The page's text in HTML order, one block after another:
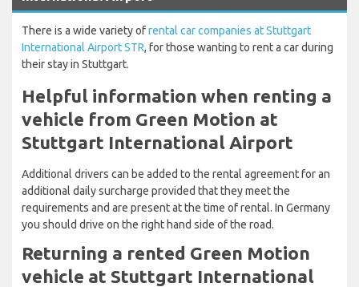
There is a wide variety ofrental car companies at Stuttgart
International Airport STR, for those wanting to rent a car during
their stay in Stuttgart.
Helpful information when renting a
vehicle from Green Motion at
Stuttgart International Airport
Additional drivers can be added to the rental agreement for an
additional daily surcharge provided that they meet the
requirements and are present at the time of rental. In Germany
you should drive on the right hand side of the road.
Returning a rented Green Motion
vehicle at Stuttgart International